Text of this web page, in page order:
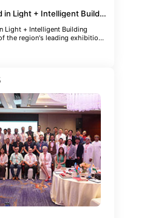
TIS Participated in Light + Intelligent Building Middle East
Light + Intelligent Building
the region's leading exhibitions